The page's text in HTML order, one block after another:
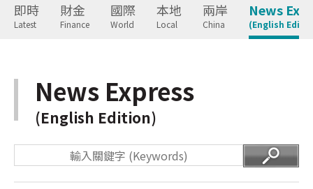
即時
Latest
財金
Finance
國際
World
本地
Local
兩岸
China
News
(English
News Express
(English Edition)